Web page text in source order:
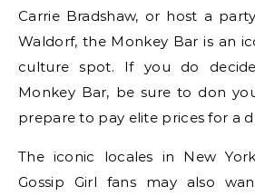
Carrie Bradshaw, or host a
Waldorf, the Monkey Bar is an
culture spot. If you do
Monkey Bar, be sure to don
prepare to pay elite prices for a
The iconic locales in New
Gossip Girl fans may also